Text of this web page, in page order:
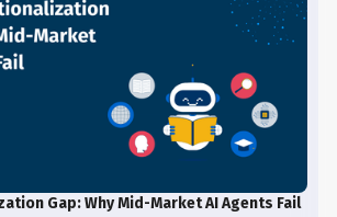
Gap: Why Mid-Market AI Agents Fail